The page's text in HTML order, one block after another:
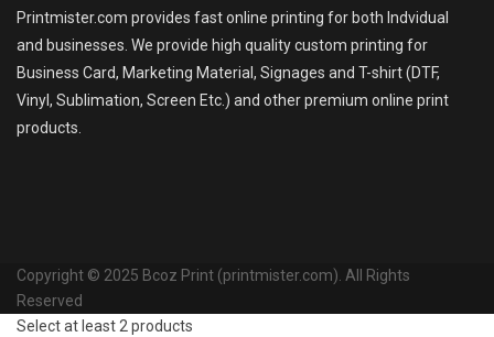
Printmister.com provides fast online printing for both Indvidual
and businesses. We provide high quality custom printing for
Business Card, Marketing Material, Signages and T-shirt (DTF,
Vinyl, Sublimation, Screen Etc.) and other premium online print
products.
Copyright © 2025 Bcoz Print (printmister.com). All Rights
Reserved
Select at least 2 products